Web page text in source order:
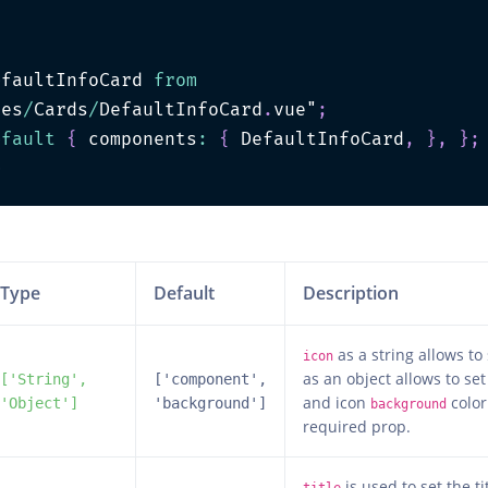
from
/Cards/DefaultInfoCard . vue" ;
{ components : { DefaultInfoCard , } , } ;
Type Default Description
['String',
'Object']
['component',
'background']
icon as a string allows
as an object allows to
and icon background
required prop.